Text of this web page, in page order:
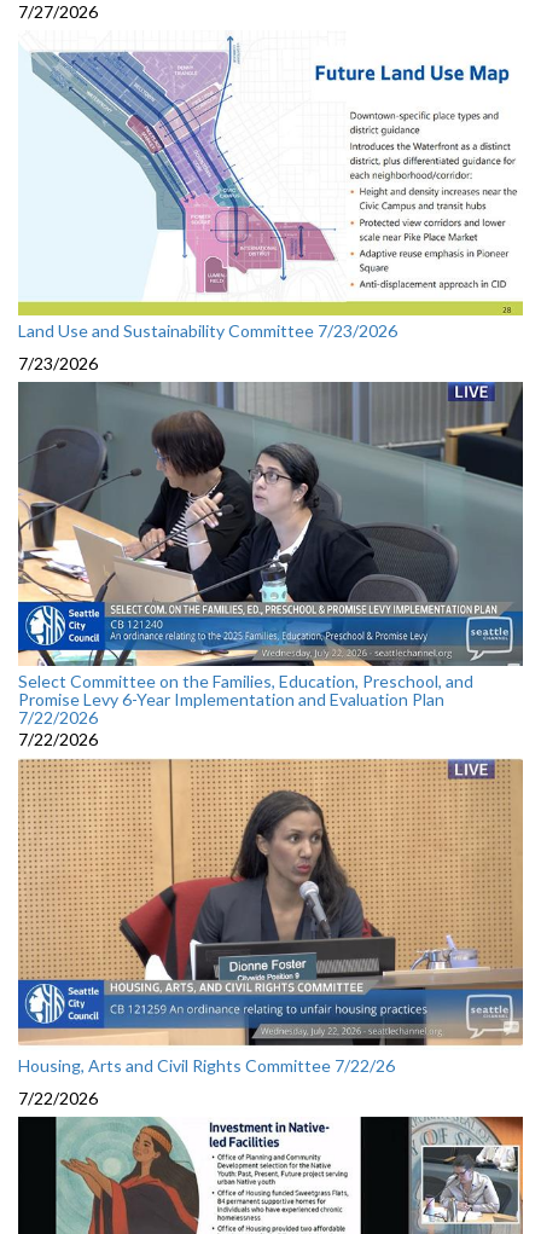
7/27/2026
Land Use and Sustainability Committee 7/23/2026
7/23/2026
Select Committee on the Families, Education, Preschool, and
Promise Levy 6-Year Implementation and Evaluation Plan
7/22/2026
7/22/2026
Housing, Arts and Civil Rights Committee 7/22/26
7/22/2026